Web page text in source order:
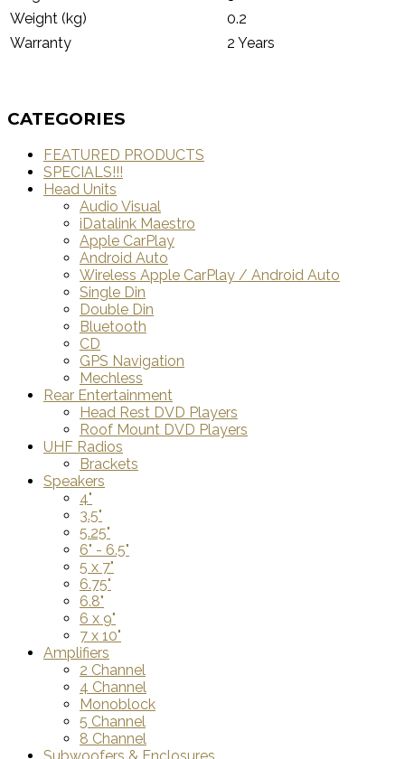
Weight (kg)
0.2
Warranty
2 Years
CATEGORIES
FEATURED PRODUCTS
SPECIALS!!!
Head Units
Audio Visual
iDatalink Maestro
Apple CarPlay
Android Auto
Wireless Apple CarPlay / Android Auto
Single Din
Double Din
Bluetooth
CD
GPS Navigation
Mechless
Rear Entertainment
Head Rest DVD Players
Roof Mount DVD Players
UHF Radios
Brackets
Speakers
4"
3.5"
5.25"
6" - 6.5"
5 x 7"
6.75"
6.8"
6 x 9"
7 x 10"
Amplifiers
2 Channel
4 Channel
Monoblock
5 Channel
8 Channel